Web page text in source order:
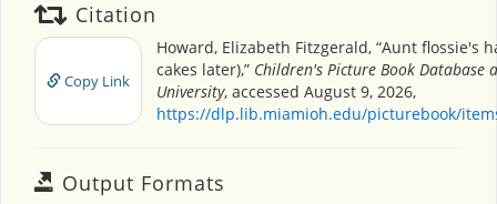
Citation
Copy Link
Howard, Elizabeth Fitzgerald, “Aunt flossie's
cakes later),” Children's Picture Book Database
University, accessed August 9, 2026,
https://dlp.lib.miamioh.edu/picturebook/
Output Formats